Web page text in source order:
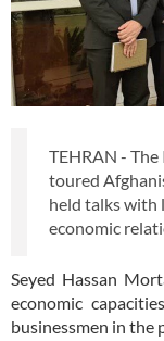
TEHRAN -
toured
held talks with
economic
Seyed Hassan
economic
businessmen in the